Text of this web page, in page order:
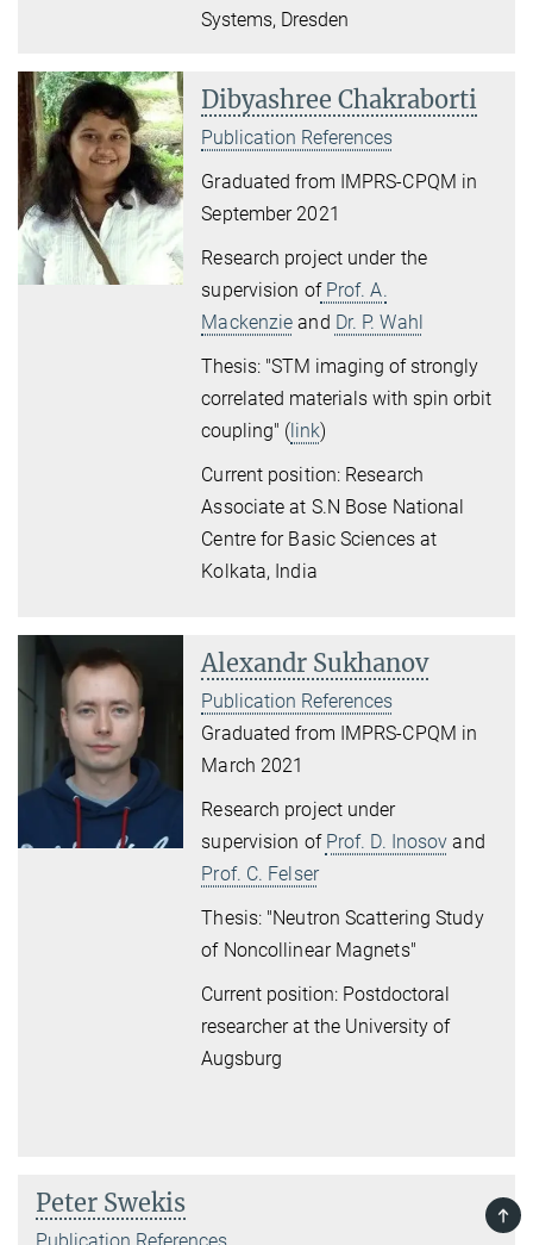
Systems, Dresden
Dibyashree Chakraborti
Publication References
Graduated from IMPRS-CPQM in
September 2021
Research project under the
supervision ofProf. A.
Mackenzie and Dr. P. Wahl
Thesis: "STM imaging of strongly
correlated materials with spin orbit
coupling" (link)
Current position: Research
Associate at S.N Bose National
Centre for Basic Sciences at
Kolkata, India
Alexandr Sukhanov
Publication References
Graduated from IMPRS-CPQM in
March 2021
Research project under
supervision of Prof. D. Inosov and
Prof. C. Felser
Thesis: "Neutron Scattering Study
of Noncollinear Magnets"
Current position: Postdoctoral
researcher at the University of
Augsburg
Peter Swekis TOP